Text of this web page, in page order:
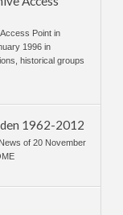
Point in
1996 in
historical groups
1962-2012
of 20 November